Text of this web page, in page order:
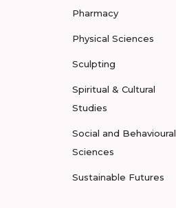
Pharmacy
Physical Sciences
Sculpting
Spiritual & Cultural
Studies
Social and Behavioural
Sciences
Sustainable Futures